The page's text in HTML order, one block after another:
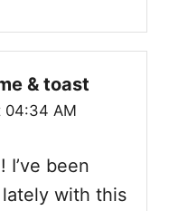
& toast
04:34 AM
I’ve been
with this